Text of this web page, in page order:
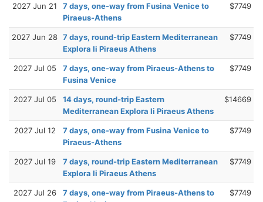
2027 Jun 21
7 days, one-way from Fusina Venice to
Piraeus-Athens
$7749
2027 Jun 28 7 days, round-trip Eastern Mediterranean
Explora Ii Piraeus Athens
$7749
2027 Jul 05
7 days, one-way from Piraeus-Athens to
Fusina Venice
$7749
2027 Jul 05
14 days, round-trip Eastern
Mediterranean Explora Ii Piraeus Athens
$14669
2027 Jul 12
7 days, one-way from Fusina Venice to
Piraeus-Athens
$7749
2027 Jul 19
7 days, round-trip Eastern Mediterranean
Explora Ii Piraeus Athens
$7749
2027 Jul 26
7 days, one-way from Piraeus-Athens to
$7749